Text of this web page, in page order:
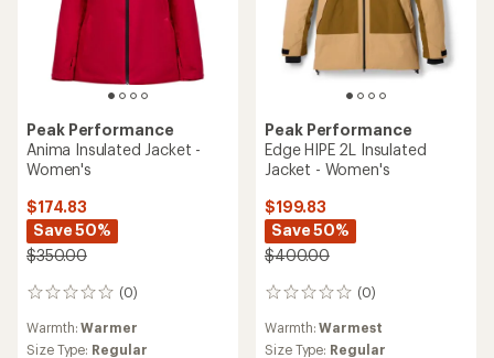
Peak Performance
Anima Insulated Jacket -
Women's
$174.83
Save 50%
$350.00
(0)
0
Warmth:Warmer
Size Type: Regular
Peak Performance
Edge HIPE 2L Insulated
Jacket - Women's
$199.83
Save 50%
$400.00
(0)
0
Warmth:Warmest
Size Type: Regular